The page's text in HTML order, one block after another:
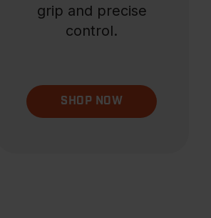
grip and precise
control.
SHOP NOW